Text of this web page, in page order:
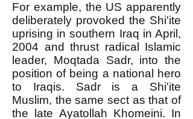
For example, the US apparently
deliberately provoked the Shi'ite
uprising in southern Iraq in April,
2004 and thrust radical Islamic
leader, Moqtada Sadr, into the
position of being a national hero
to Iraqis. Sadr is a Shi'ite
Muslim, the same sect as that of
the late Ayatollah Khomeini. In